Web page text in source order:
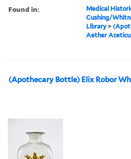
Found in:
Medical
Cushing/
Library >
Aether
(Apothecary Bottle) Elix Robor